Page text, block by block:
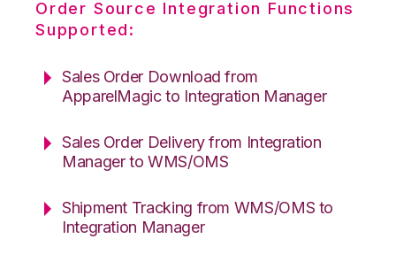
Order Source Integration Functions
Supported:
Sales Order Download from
ApparelMagic to Integration Manager
Sales Order Delivery from Integration
Manager to WMS/OMS
Shipment Tracking from WMS/OMS to
Integration Manager